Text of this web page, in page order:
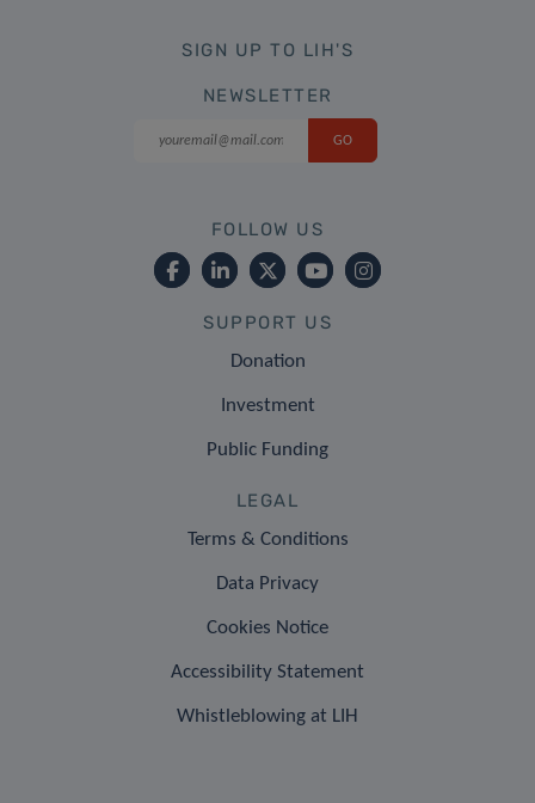
SIGN UP TO LIH'S
NEWSLETTER
FOLLOW US
SUPPORT US
Donation
Investment
Public Funding
LEGAL
Terms & Conditions
Data Privacy
Cookies Notice
Accessibility Statement
Whistleblowing at LIH